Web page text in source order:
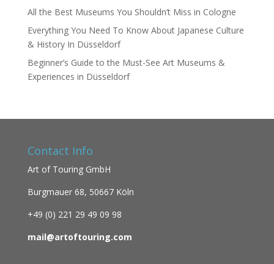
All the Best Museums You Shouldn’t Miss in Cologne
Everything You Need To Know About Japanese Culture
& History In Düsseldorf
Beginner’s Guide to the Must-See Art Museums &
Experiences in Düsseldorf
Contact Info
Art of Touring GmbH
Burgmauer 68, 50667 Köln
+49 (0) 221 29 49 09 98
mail@artoftouring.com